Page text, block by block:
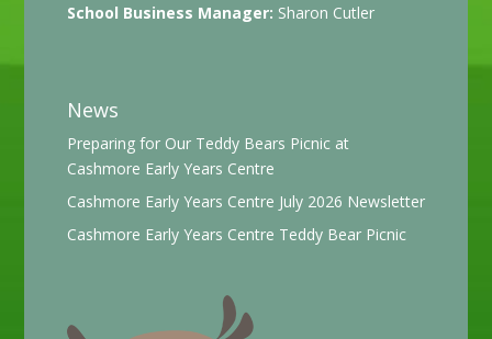
School Business Manager: Sharon Cutler
News
Preparing for Our Teddy Bears Picnic at
Cashmore Early Years Centre
Cashmore Early Years Centre July 2026 Newsletter
Cashmore Early Years Centre Teddy Bear Picnic